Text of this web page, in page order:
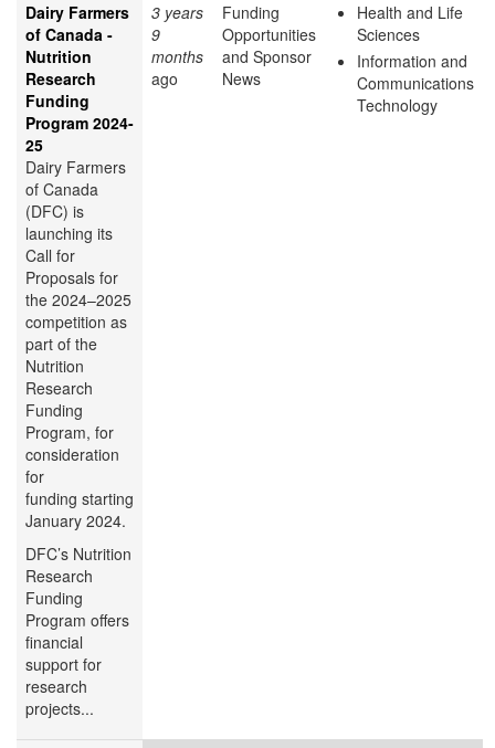
Dairy Farmers
of Canada -
Nutrition
Research
Funding
Program 2024-
25
Dairy Farmers
of Canada
(DFC) is
launching its
Call for
Proposals for
the 2024–2025
competition as
part of the
Nutrition
Research
Funding
Program, for
consideration
for
funding starting
January 2024.
DFC’s Nutrition
Research
Funding
Program offers
financial
support for
research
projects...
3 years
9
months
ago
Funding
Opportunities
and Sponsor
News
Health and Life
Sciences
Information and
Communications
Technology